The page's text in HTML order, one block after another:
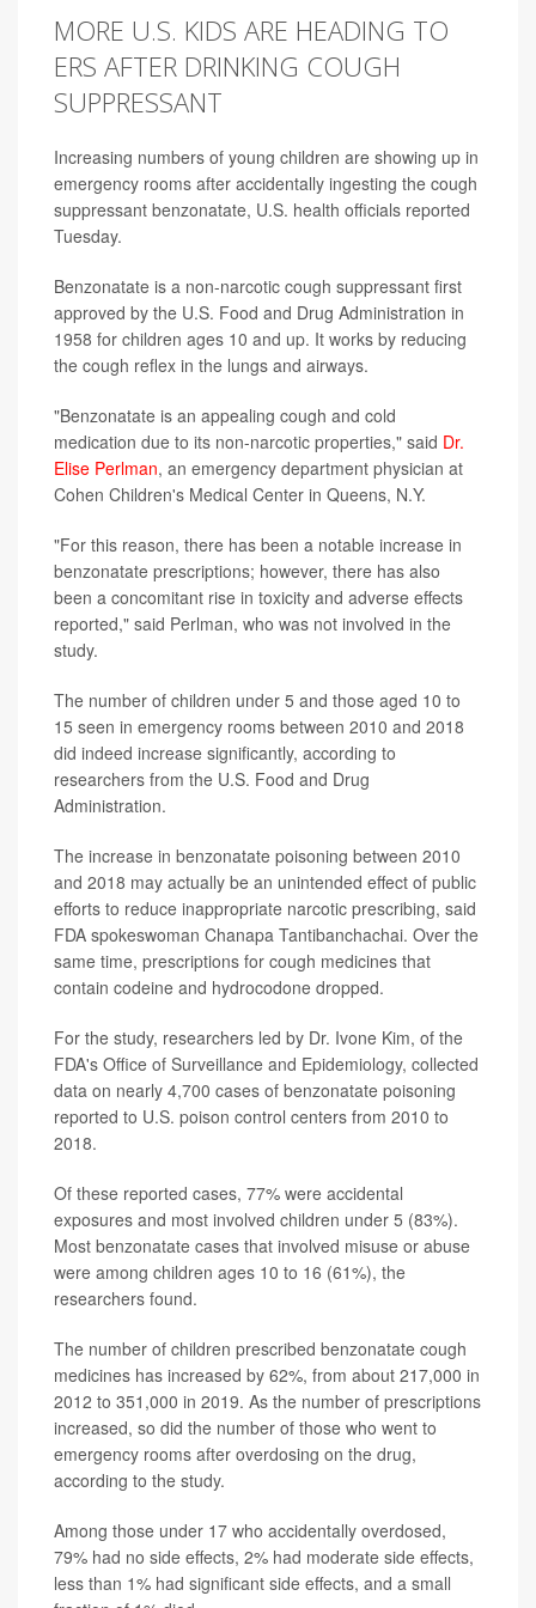
MORE U.S. KIDS ARE HEADING TO
ERS AFTER DRINKING COUGH
SUPPRESSANT
Increasing numbers of young children are showing up in
emergency rooms after accidentally ingesting the cough
suppressant benzonatate, U.S. health officials reported
Tuesday.
Benzonatate is a non-narcotic cough suppressant first
approved by the U.S. Food and Drug Administration in
1958 for children ages 10 and up. It works by reducing
the cough reflex in the lungs and airways.
"Benzonatate is an appealing cough and cold
medication due to its non-narcotic properties," said Dr.
Elise Perlman, an emergency department physician at
Cohen Children's Medical Center in Queens, N.Y.
"For this reason, there has been a notable increase in
benzonatate prescriptions; however, there has also
been a concomitant rise in toxicity and adverse effects
reported," said Perlman, who was not involved in the
study.
The number of children under 5 and those aged 10 to
15 seen in emergency rooms between 2010 and 2018
did indeed increase significantly, according to
researchers from the U.S. Food and Drug
Administration.
The increase in benzonatate poisoning between 2010
and 2018 may actually be an unintended effect of public
efforts to reduce inappropriate narcotic prescribing, said
FDA spokeswoman Chanapa Tantibanchachai. Over the
same time, prescriptions for cough medicines that
contain codeine and hydrocodone dropped.
For the study, researchers led by Dr. Ivone Kim, of the
FDA's Office of Surveillance and Epidemiology, collected
data on nearly 4,700 cases of benzonatate poisoning
reported to U.S. poison control centers from 2010 to
2018.
Of these reported cases, 77% were accidental
exposures and most involved children under 5 (83%).
Most benzonatate cases that involved misuse or abuse
were among children ages 10 to 16 (61%), the
researchers found.
The number of children prescribed benzonatate cough
medicines has increased by 62%, from about 217,000 in
2012 to 351,000 in 2019. As the number of prescriptions
increased, so did the number of those who went to
emergency rooms after overdosing on the drug,
according to the study.
Among those under 17 who accidentally overdosed,
79% had no side effects, 2% had moderate side effects,
less than 1% had significant side effects, and a small